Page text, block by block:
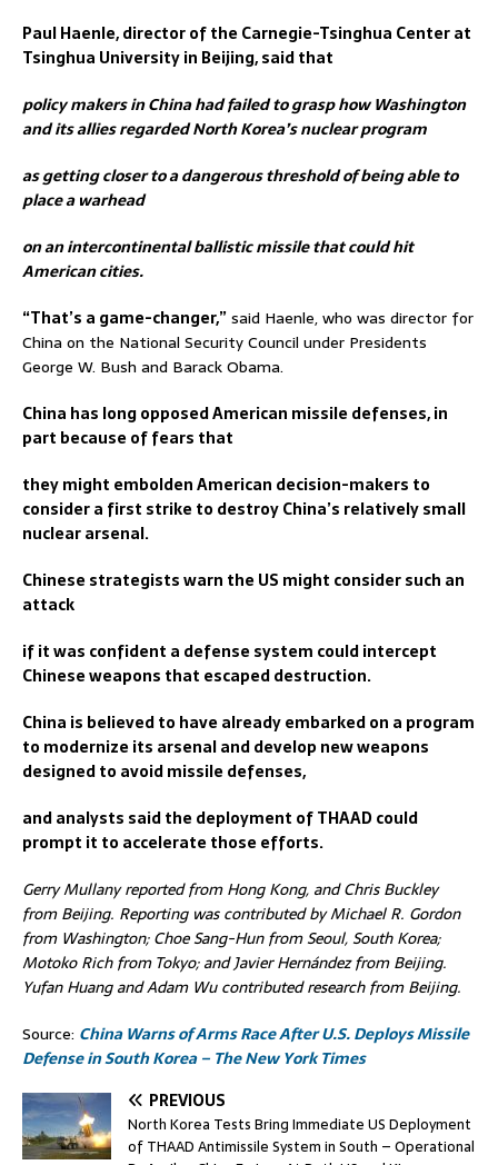
Paul Haenle, director of the Carnegie-Tsinghua Center at
Tsinghua University in Beijing, said that
policy makers in China had failed to grasp how Washington
and its allies regarded North Korea’s nuclear program
as getting closer to a dangerous threshold of being able to
place a warhead
on an intercontinental ballistic missile that could hit
American cities.
“That’s a game-changer,”said Haenle, who was director for
China on the National Security Council under Presidents
George W. Bush and Barack Obama.
China has long opposed American missile defenses, in
part because of fears that
they might embolden American decision-makers to
consider a first strike to destroy China’s relatively small
nuclear arsenal.
Chinese strategists warn the US might consider such an
attack
if it was confident a defense system could intercept
Chinese weapons that escaped destruction.
China is believed to have already embarked on a program
to modernize its arsenal and develop new weapons
designed to avoid missile defenses,
and analysts said the deployment of THAAD could
prompt it to accelerate those efforts.
Gerry Mullany reported from Hong Kong, and Chris Buckley
from Beijing. Reporting was contributed by Michael R. Gordon
from Washington; Choe Sang-Hun from Seoul, South Korea;
Motoko Rich from Tokyo; and Javier Hernández from Beijing.
Yufan Huang and Adam Wu contributed research from Beijing.
Source: China Warns of Arms Race After U.S. Deploys Missile
Defense in South Korea – The New York Times
PREVIOUS
North Korea Tests Bring Immediate US Deployment
of THAAD Antimissile System in South – Operational